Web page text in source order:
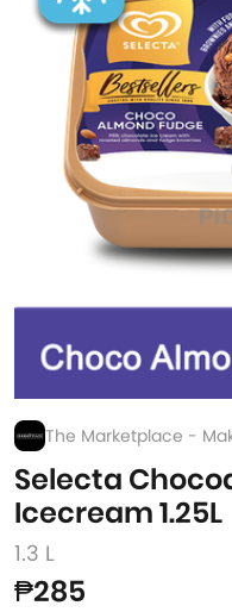
The Marketplace -
Selecta
Icecream 1.25L
1.3 L
₱285